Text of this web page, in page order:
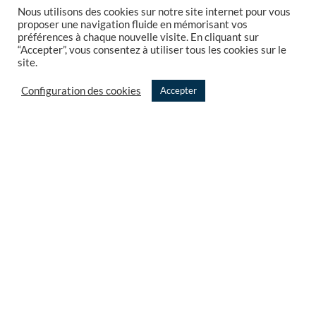
Consulting
Expertise and Audit
Nous utilisons des cookies sur notre site internet pour vous
proposer une navigation fluide en mémorisant vos
préférences à chaque nouvelle visite. En cliquant sur
“Accepter”, vous consentez à utiliser tous les cookies sur le
site.
Configuration des cookies Accepter